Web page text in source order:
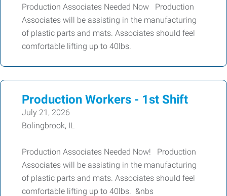
Production Associates Needed Now Production
Associates will be assisting in the manufacturing
of plastic parts and mats. Associates should feel
comfortable lifting up to 40lbs.
Production Workers - 1st Shift
July 21, 2026
Bolingbrook, IL
Production Associates Needed Now! Production
Associates will be assisting in the manufacturing
of plastic parts and mats. Associates should feel
comfortable lifting up to 40lbs. &nbs